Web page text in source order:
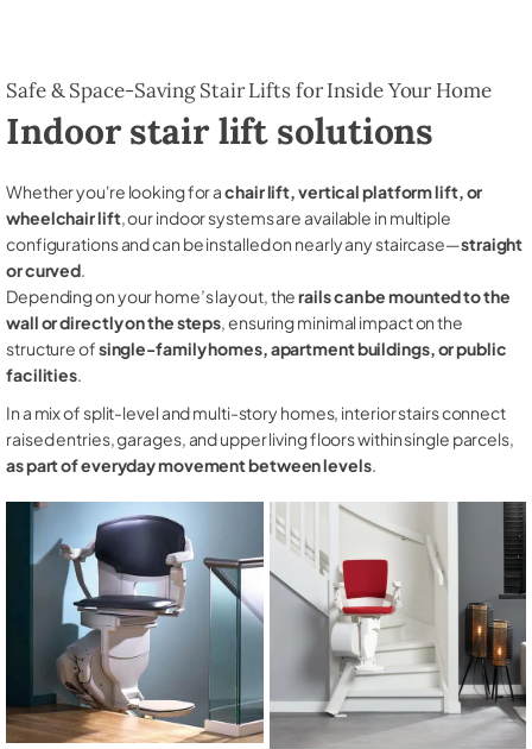
Safe & Space-Saving Stair Lifts for Inside Your Home
Indoor stair lift solutions
Whether you're looking for achair lift, vertical platform lift, or
wheelchair lift, our indoor systems are available in multiple
configurations and can be installed on nearly any staircase—straight
or curved.
Depending on your home’s layout, therails can be mounted to the
wall or directly on the steps, ensuring minimal impact on the
structure ofsingle-family homes, apartment buildings, or public
facilities.
In a mix of split-level and multi-story homes, interior stairs connect
raised entries, garages, and upper living floors within single parcels,
as part of everyday movement between levels.